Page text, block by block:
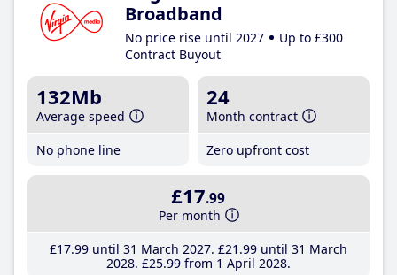
Broadband
No price rise until 2027
Up to £300
Contract Buyout
132Mb
Average speed
No phone line
24
Month contract
Zero upfront cost
£17.99
Per month
£17.99until 31 March 2027 £21 .99until 31 March
2028 £25.99from 1 April 2028